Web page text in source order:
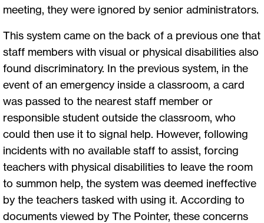
meeting, they were ignored by senior administrators.
This system came on the back of a previous one that
staff members with visual or physical disabilities also
found discriminatory. In the previous system, in the
event of an emergency inside a classroom, a card
was passed to the nearest staff member or
responsible student outside the classroom, who
could then use it to signal help. However, following
incidents with no available staff to assist, forcing
teachers with physical disabilities to leave the room
to summon help, the system was deemed ineffective
by the teachers tasked with using it. According to
documents viewed by The Pointer, these concerns